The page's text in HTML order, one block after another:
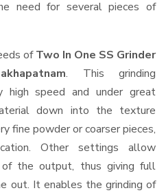
need for several pieces of
ofTwo In One SS Grinder
. This grinding
high speed and under great
down into the texture
fine powder or coarser pieces,
Other settings allow
of the output, thus giving full
out. It enables the grinding of